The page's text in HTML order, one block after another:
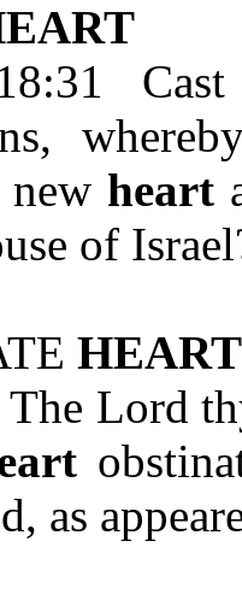
Cast
heart
of
HEART
Lord
as